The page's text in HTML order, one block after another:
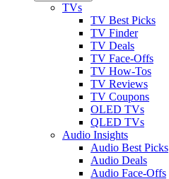
TVs
TV Best Picks
TV Finder
TV Deals
TV Face-Offs
TV How-Tos
TV Reviews
TV Coupons
OLED TVs
QLED TVs
Audio Insights
Audio Best Picks
Audio Deals
Audio Face-Offs